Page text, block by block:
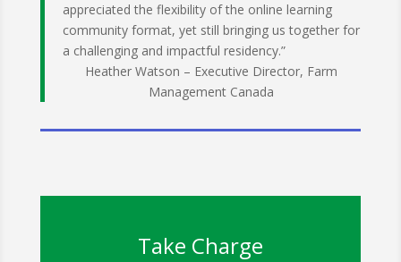
appreciated the flexibility of the online learning
community format, yet still bringing us together for
a challenging and impactful residency.”
Heather Watson – Executive Director, Farm
Management Canada
Take Charge